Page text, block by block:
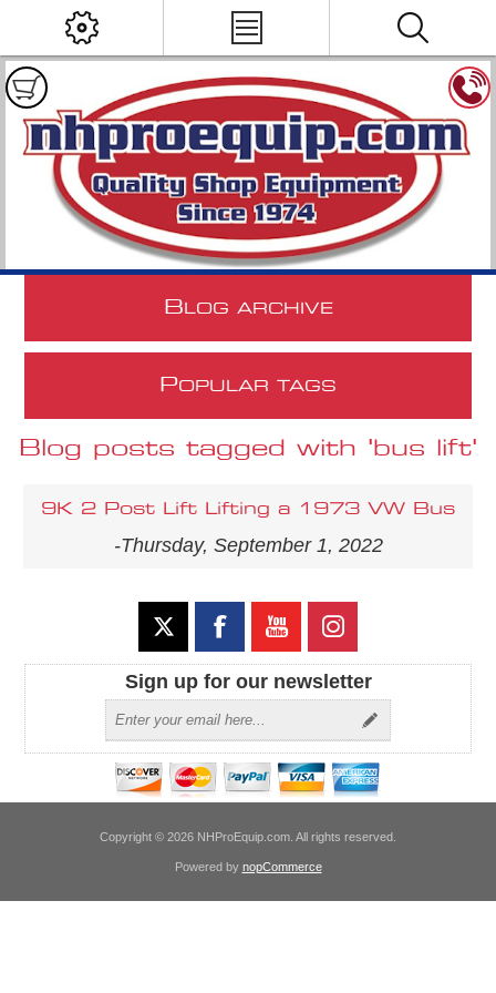
B LOG ARCHIVE
POPULAR TAGS
Blog posts tagged with 'bus lift'
9K 2 Post Lift Lifting a 1973 VW Bus
-Thursday, September 1, 2022
Sign up for our newsletter
Copyright © 2026 NHProEquip.com. All rights reserved.
Powered by nopCommerce